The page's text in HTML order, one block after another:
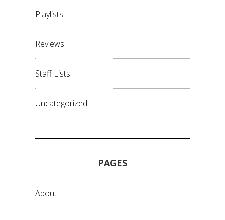
Playlists
Reviews
Staff Lists
Uncategorized
PAGES
About